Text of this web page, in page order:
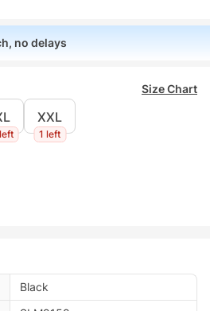
no delays
Size Chart
XXL
1 left
Black